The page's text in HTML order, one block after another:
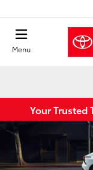
Menu
Your Trusted